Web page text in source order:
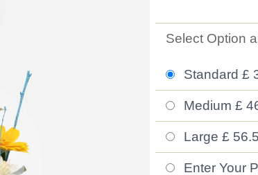
Select Option
Standard £
Medium £
Large £
Enter Your